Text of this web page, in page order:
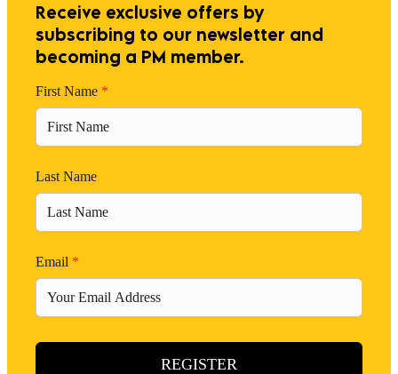
Receive exclusive offers by
subscribing to our newsletter and
becoming a PM member.
First Name *
Last Name
Email *
REGISTER